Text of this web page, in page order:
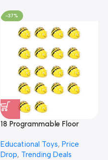
-37%
18 Programmable Floor
Educational Toys, Price
Drop, Trending Deals